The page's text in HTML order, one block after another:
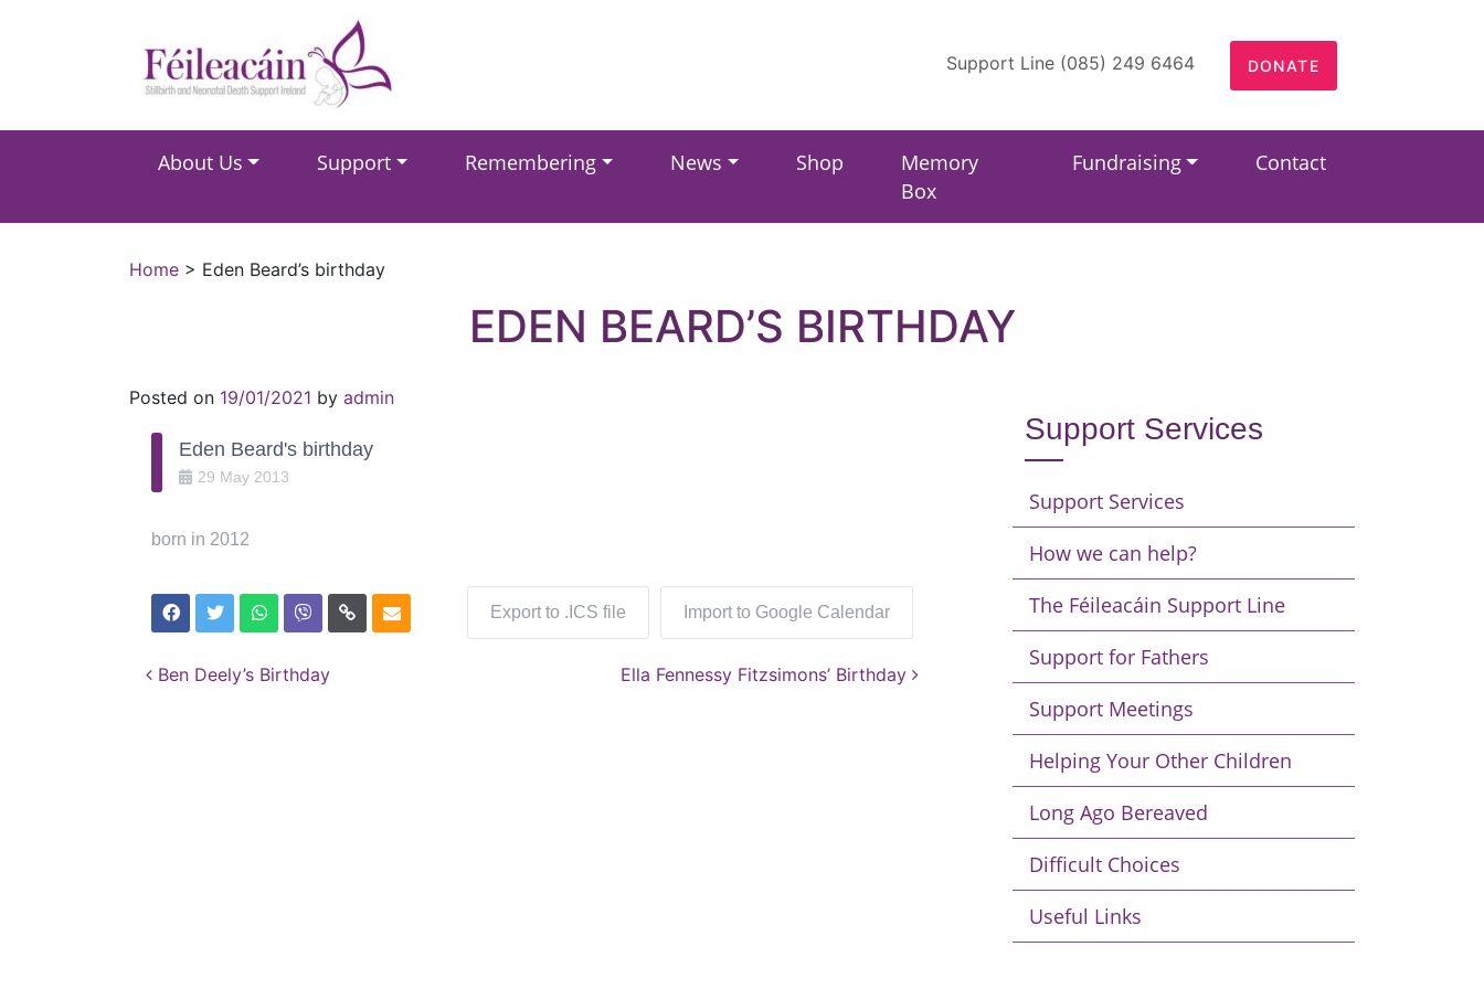
Main Navigation Support Line (085) 249 6464 DONATE
About Us Support Remembering News Shop
Memory
Box
Fundraising Contact
Home > Eden Beard’s birthday
EDEN BEARD’S BIRTHDAY
Posted on 19/01/2021 by admin
Eden Beard's birthday
29 May 2013
born in 2012
Export to .ICS file Import to Google Calendar
Post navigation
Ben Deely’s Birthday Ella Fennessy Fitzsimons’ Birthday
Support Services
Support Services
How we can help?
The Féileacáin Support Line
Support for Fathers
Support Meetings
Helping Your Other Children
Long Ago Bereaved
Difficult Choices
Useful Links